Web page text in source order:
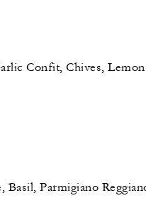
Confit, Chives, Lemon
Basil, Parmigiano